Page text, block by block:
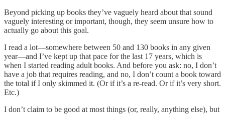
Beyond picking up books they’ve vaguely heard about that sound
vaguely interesting or important, though, they seem unsure how to
actually go about this goal.
I read a lot—somewhere between 50 and 130 books in any given
year—and I’ve kept up that pace for the last 17 years, which is
when I started reading adult books. And before you ask: no, I don’t
have a job that requires reading, and no, I don’t count a book toward
the total if I only skimmed it. (Or if it’s a re-read. Or if it’s very short.
Etc.)
I don’t claim to be good at most things (or, really, anything else), but